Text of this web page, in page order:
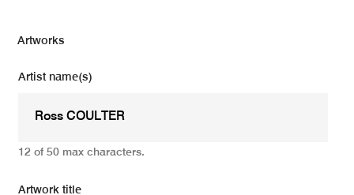
Artworks
Artist name(s)
12 of 50 max characters.
Artwork title